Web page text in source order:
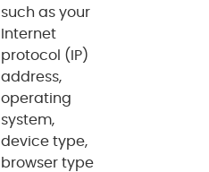
such as your
Internet
protocol (IP)
address,
operating
system,
device type,
browser type